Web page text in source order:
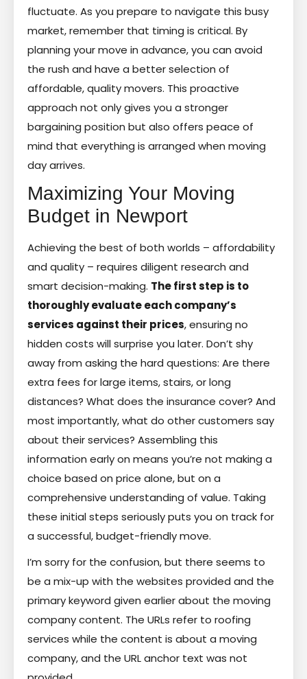
fluctuate. As you prepare to navigate this busy
market, remember that timing is critical. By
planning your move in advance, you can avoid
the rush and have a better selection of
affordable, quality movers. This proactive
approach not only gives you a stronger
bargaining position but also offers peace of
mind that everything is arranged when moving
day arrives.
Maximizing Your Moving
Budget in Newport
Achieving the best of both worlds – affordability
and quality – requires diligent research and
smart decision-making. The first step is to
thoroughly evaluate each company’s
services against their prices, ensuring no
hidden costs will surprise you later. Don’t shy
away from asking the hard questions: Are there
extra fees for large items, stairs, or long
distances? What does the insurance cover? And
most importantly, what do other customers say
about their services? Assembling this
information early on means you’re not making a
choice based on price alone, but on a
comprehensive understanding of value. Taking
these initial steps seriously puts you on track for
a successful, budget-friendly move.
I’m sorry for the confusion, but there seems to
be a mix-up with the websites provided and the
primary keyword given earlier about the moving
company content. The URLs refer to roofing
services while the content is about a moving
company, and the URL anchor text was not